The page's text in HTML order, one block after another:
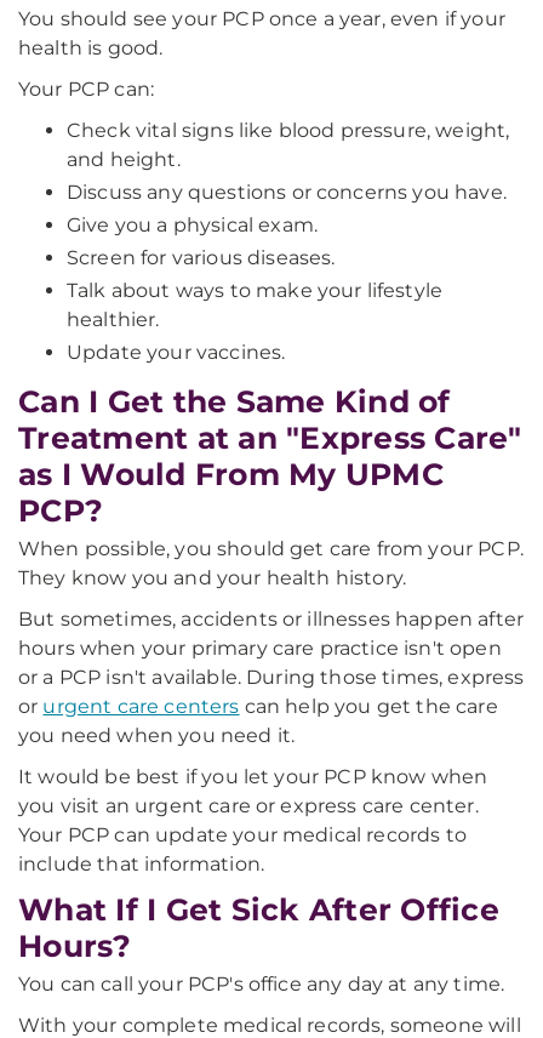
You should see your PCP once a year, even if your
health is good.
Your PCP can:
Check vital signs like blood pressure, weight,
and height.
Discuss any questions or concerns you have.
Give you a physical exam.
Screen for various diseases.
Talk about ways to make your lifestyle
healthier.
Update your vaccines.
Can I Get the Same Kind of
Treatment at an "Express Care"
as I Would From My UPMC
PCP?
When possible, you should get care from your PCP.
They know you and your health history.
But sometimes, accidents or illnesses happen after
hours when your primary care practice isn't open
or a PCP isn't available. During those times, express
or urgent care centers can help you get the care
you need when you need it.
It would be best if you let your PCP know when
you visit an urgent care or express care center.
Your PCP can update your medical records to
include that information.
What If I Get Sick After Office
Hours?
You can call your PCP's office any day at any time.
With your complete medical records, someone will